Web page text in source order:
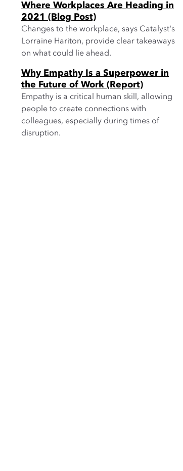
Where Workplaces Are Heading in
2021 (Blog Post)
Changes to the workplace, says Catalyst's
Lorraine Hariton, provide clear takeaways
on what could lie ahead.
Why Empathy Is a Superpower in
the Future of Work (Report)
Empathy is a critical human skill, allowing
people to create connections with
colleagues, especially during times of
disruption.